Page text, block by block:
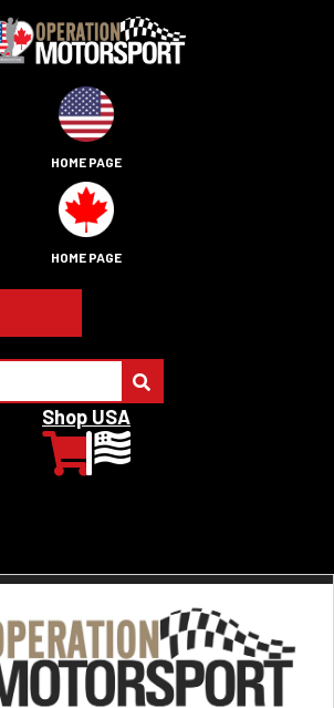
HOME PAGE
HOME PAGE
Shop USA